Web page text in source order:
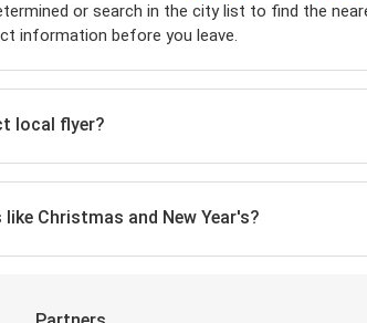
or search in the city list to find the
information before you leave.
local flyer?
Christmas and New Year's?